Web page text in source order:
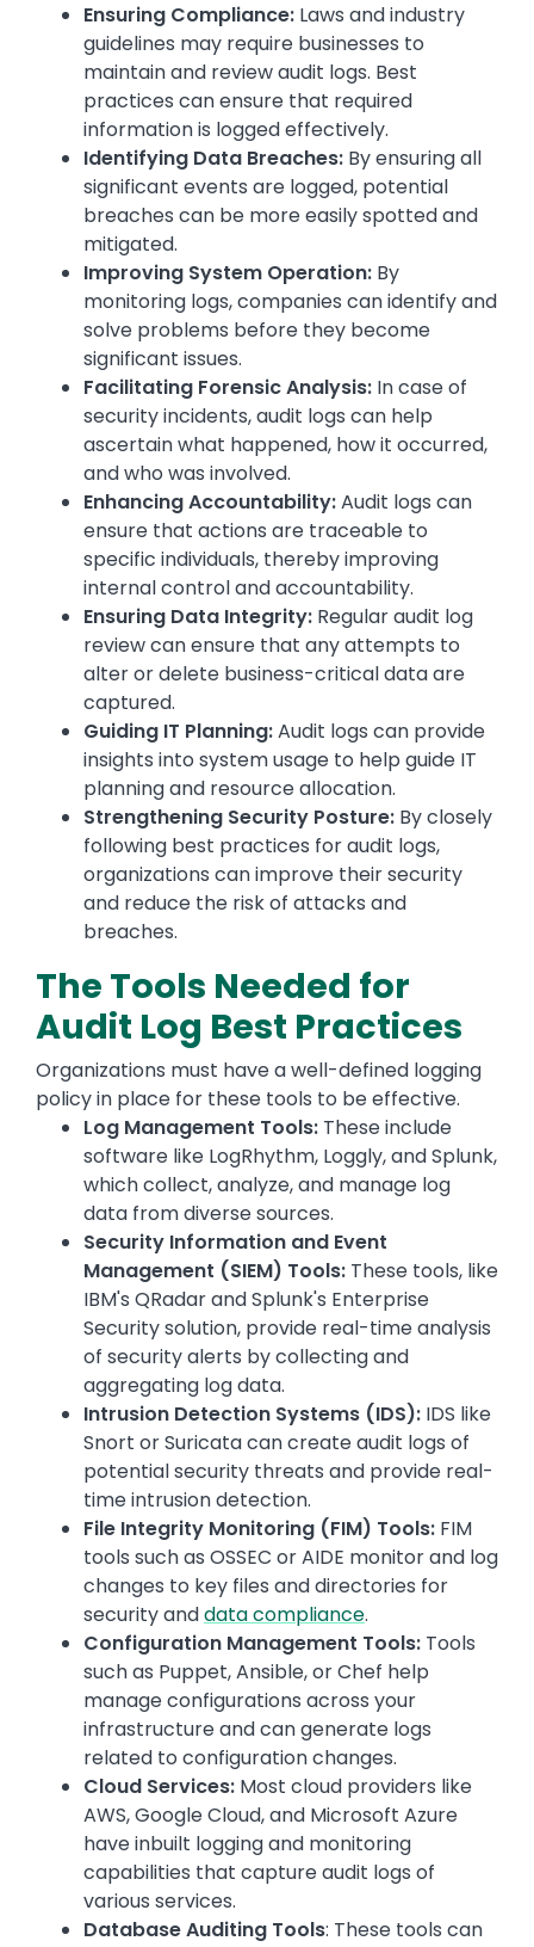
Ensuring Compliance: Laws and industry
guidelines may require businesses to
maintain and review audit logs. Best
practices can ensure that required
information is logged effectively.
Identifying Data Breaches: By ensuring all
significant events are logged, potential
breaches can be more easily spotted and
mitigated.
Improving System Operation: By
monitoring logs, companies can identify and
solve problems before they become
significant issues.
Facilitating Forensic Analysis: In case of
security incidents, audit logs can help
ascertain what happened, how it occurred,
and who was involved.
Enhancing Accountability:Audit logs can
ensure that actions are traceable to
specific individuals, thereby improving
internal control and accountability.
Ensuring Data Integrity: Regular audit log
review can ensure that any attempts to
alter or delete business-critical data are
captured.
Guiding IT Planning:Audit logs can provide
insights into system usage to help guide IT
planning and resource allocation.
Strengthening Security Posture: By closely
following best practices for audit logs,
organizations can improve their security
and reduce the risk of attacks and
breaches.
The Tools Needed for
Audit Log Best Practices
Organizations must have a well-defined logging
policy in place for these tools to be effective.
Log Management Tools: These include
software like LogRhythm, Loggly, and Splunk,
which collect, analyze, and manage log
data from diverse sources.
Security Information and Event
Management (SIEM) Tools: These tools, like
IBM's QRadar and Splunk's Enterprise
Security solution, provide real-time analysis
of security alerts by collecting and
aggregating log data.
Intrusion Detection Systems (IDS): IDS like
Snort or Suricata can create audit logs of
potential security threats and provide real-
time intrusion detection.
File Integrity Monitoring (FIM) Tools: FIM
tools such as OSSEC or AIDE monitor and log
changes to key files and directories for
security anddata compliance.
Configuration Management Tools: Tools
such as Puppet, Ansible, or Chef help
manage configurations across your
infrastructure and can generate logs
related to configuration changes.
Cloud Services: Most cloud providers like
AWS, Google Cloud, and Microsoft Azure
have inbuilt logging and monitoring
capabilities that capture audit logs of
various services.
Database Auditing Tools: These tools can